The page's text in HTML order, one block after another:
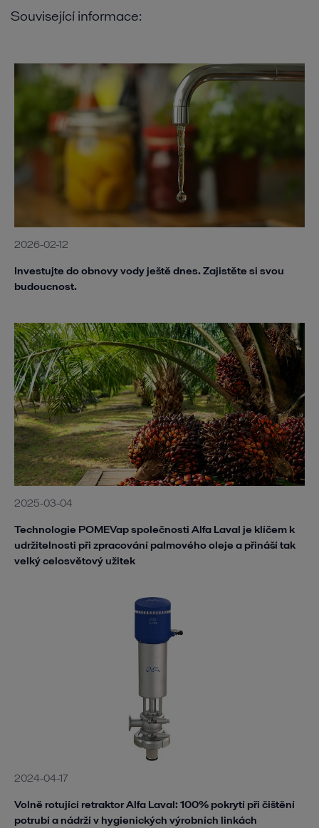
Související informace:
2026-02-12
Investujte do obnovy vody ještě dnes. Zajistěte si svou
budoucnost.
2025-03-04
Technologie POMEVap společnosti Alfa Laval je klíčem k
udržitelnosti při zpracování palmového oleje a přináší tak
velký celosvětový užitek
2024-04-17
Volně rotující retraktor Alfa Laval: 100% pokrytí při čištění
potrubí a nádrží v hygienických výrobních linkách